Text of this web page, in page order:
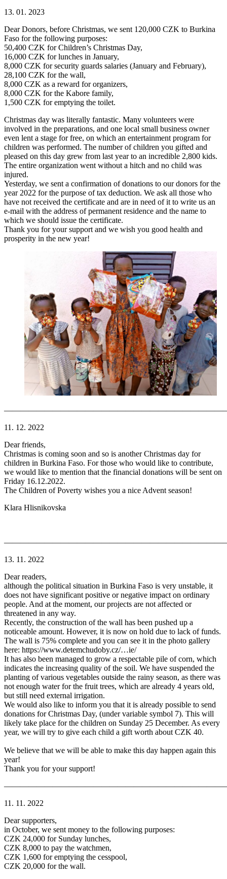
13. 01. 2023
Dear Donors, before Christmas, we sent 120,000 CZK to Burkina
Faso for the following purposes:
50,400 CZK for Children’s Christmas Day,
16,000 CZK for lunches in January,
8,000 CZK for security guards salaries (January and February),
28,100 CZK for the wall,
8,000 CZK as a reward for organizers,
8,000 CZK for the Kabore family,
1,500 CZK for emptying the toilet.
Christmas day was literally fantastic. Many volunteers were
involved in the preparations, and one local small business owner
even lent a stage for free, on which an entertainment program for
children was performed. The number of children you gifted and
pleased on this day grew from last year to an incredible 2,800 kids.
The entire organization went without a hitch and no child was
injured.
Yesterday, we sent a confirmation of donations to our donors for the
year 2022 for the purpose of tax deduction. We ask all those who
have not received the certificate and are in need of it to write us an
e-mail with the address of permanent residence and the name to
which we should issue the certificate.
Thank you for your support and we wish you good health and
prosperity in the new year!
11. 12. 2022
Dear friends,
Christmas is coming soon and so is another Christmas day for
children in Burkina Faso. For those who would like to contribute,
we would like to mention that the financial donations will be sent on
Friday 16.12.2022.
The Children of Poverty wishes you a nice Advent season!
Klara Hlisnikovska
13. 11. 2022
Dear readers,
although the political situation in Burkina Faso is very unstable, it
does not have significant positive or negative impact on ordinary
people. And at the moment, our projects are not affected or
threatened in any way.
Recently, the construction of the wall has been pushed up a
noticeable amount. However, it is now on hold due to lack of funds.
The wall is 75% complete and you can see it in the photo gallery
here: https://www.detemchudoby.cz/…ie/
It has also been managed to grow a respectable pile of corn, which
indicates the increasing quality of the soil. We have suspended the
planting of various vegetables outside the rainy season, as there was
not enough water for the fruit trees, which are already 4 years old,
but still need external irrigation.
We would also like to inform you that it is already possible to send
donations for Christmas Day, (under variable symbol 7). This will
likely take place for the children on Sunday 25 December. As every
year, we will try to give each child a gift worth about CZK 40.
We believe that we will be able to make this day happen again this
year!
Thank you for your support!
11. 11. 2022
Dear supporters,
in October, we sent money to the following purposes:
CZK 24,000 for Sunday lunches,
CZK 8,000 to pay the watchmen,
CZK 1,600 for emptying the cesspool,
CZK 20,000 for the wall.